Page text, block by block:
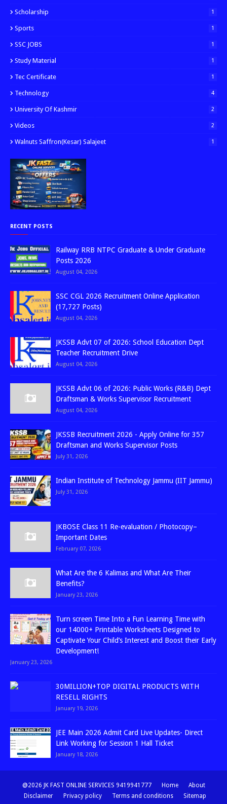
Scholarship 1
Sports 1
SSC JOBS 1
Study Material 1
Tec Certificate 1
Technology 4
University Of Kashmir 2
Videos 2
Walnuts Saffron(kesar) Salajeet 1
RECENT POSTS
Railway RRB NTPC Graduate & Under Graduate
Posts 2026
August 04, 2026
SSC CGL 2026 Recruitment Online Application
(17,727 Posts)
August 04, 2026
JKSSB Advt 07 of 2026: School Education Dept
Teacher Recruitment Drive
August 04, 2026
JKSSB Advt 06 of 2026: Public Works (R&B) Dept
Draftsman & Works Supervisor Recruitment
August 04, 2026
JKSSB Recruitment 2026 - Apply Online for 357
Draftsman and Works Supervisor Posts
July 31, 2026
Indian Institute of Technology Jammu (IIT Jammu)
July 31, 2026
JKBOSE Class 11 Re-evaluation / Photocopy–
Important Dates
February 07, 2026
What Are the 6 Kalimas and What Are Their
Benefits?
January 23, 2026
Turn screen Time Into a Fun Learning Time with
our 14000+ Printable Worksheets Designed to
Captivate Your Child’s Interest and Boost their Early
Development!
January 23, 2026
30MILLION+TOP DIGITAL PRODUCTS WITH
RESELL RIGHTS
January 19, 2026
JEE Main 2026 Admit Card Live Updates- Direct
Link Working for Session 1 Hall Ticket
January 18, 2026
@2026 JK FAST ONLINE SERVICES 9419941777 Home
About
Disclaimer
Privacy policy Terms and conditions Sitemap